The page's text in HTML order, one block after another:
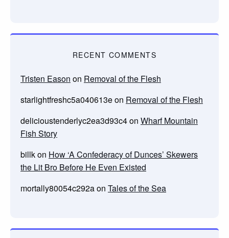
RECENT COMMENTS
Tristen Eason on Removal of the Flesh
starlightfreshc5a040613eon Removal of the Flesh
delicioustenderlyc2ea3d93c4on Wharf Mountain
Fish Story
billkon How ‘A Confederacy of Dunces’ Skewers
the Lit Bro Before He Even Existed
mortally80054c292aon Tales of the Sea